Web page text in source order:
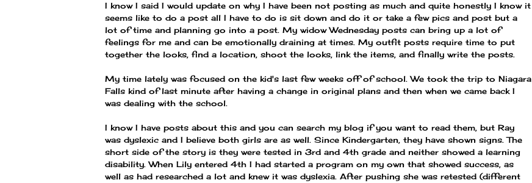
I know I said I would update on why I have been not posting as much and quite honestly I know it
seems like to do a post all I have to do is sit down and do it or take a few pics and post but a
lot of time and planning go into a post. My widow Wednesday posts can bring up a lot of
feelings for me and can be emotionally draining at times. My outfit posts require time to put
together the looks, find a location, shoot the looks, link the items, and finally write the posts.
My time lately was focused on the kid's last few weeks off of school. We took the trip to Niagara
Falls kind of last minute after having a change in original plans and then when we came back I
was dealing with the school.
I know I have posts about this and you can search my blog if you want to read them, but Ray
was dyslexic and I believe both girls are as well. Since Kindergarten, they have shown signs. The
short side of the story is they were tested in 3rd and 4th grade and neither showed a learning
disability. When Lily entered 4th I had started a program on my own that showed success, as
well as had researched a lot and knew it was dyslexia. After pushing she was retested (different